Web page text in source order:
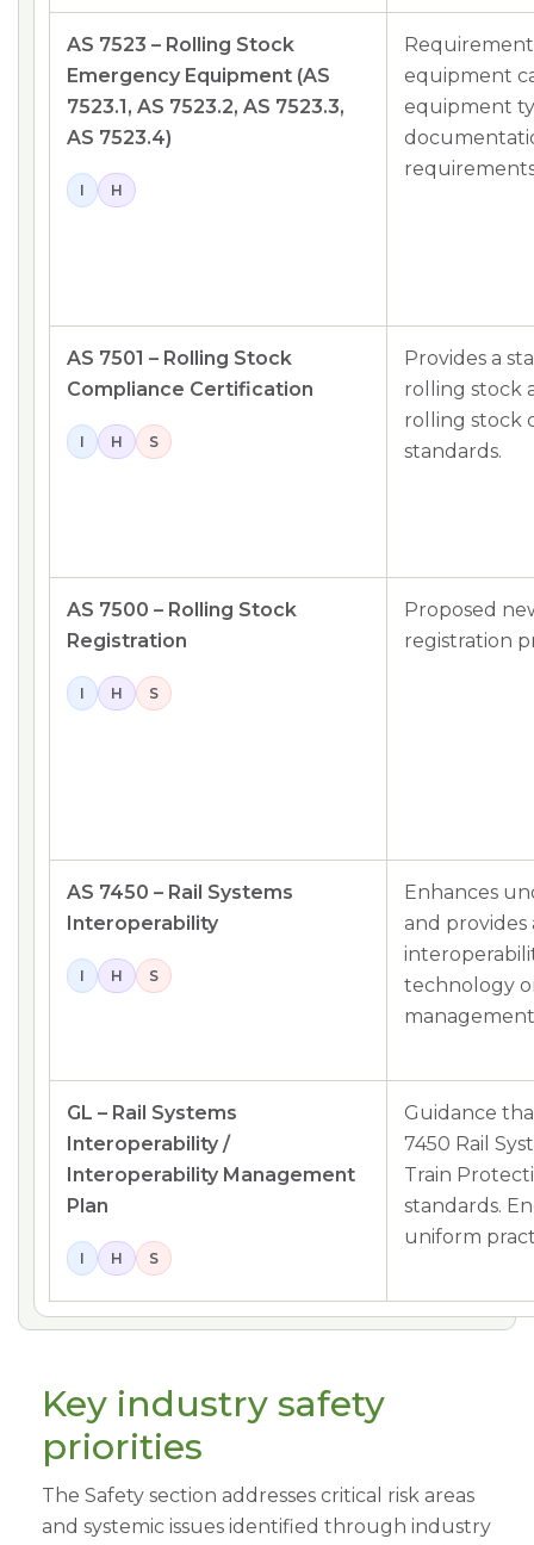
AS 7523 – Rolling Stock
Emergency Equipment (AS
7523.1, AS 7523.2, AS 7523.3,
AS 7523.4)
I H
equipment
equipment
AS 7501 – Rolling Stock
Compliance Certification
I H S
Provides a
rolling stock
rolling stock
standards.
AS 7500 – Rolling Stock
Registration
I H S
Proposed
registration
AS 7450 – Rail Systems
Interoperability
I H S
Enhances
and
technology
GL – Rail Systems
Interoperability /
Interoperability Management
Plan
I H S
Guidance
7450 Rail
Train
standards.
uniform
Key industry safety
priorities
The Safety section addresses critical risk areas
and systemic issues identified through industry